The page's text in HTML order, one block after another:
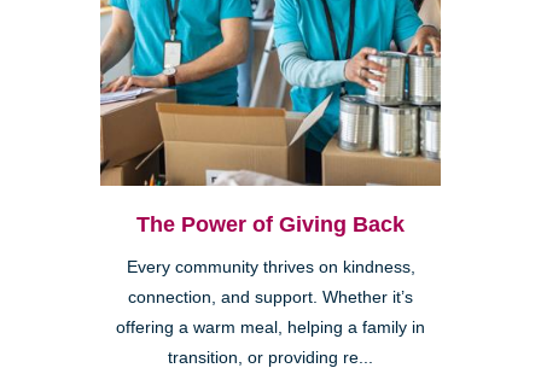
The Power of Giving Back
Every community thrives on kindness,
connection, and support. Whether it’s
offering a warm meal, helping a family in
transition, or providing re...